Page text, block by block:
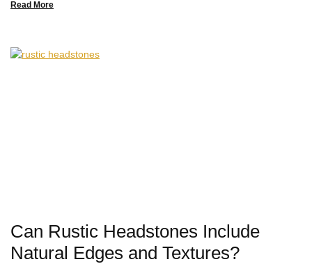
Read More
Can Rustic Headstones Include
Natural Edges and Textures?